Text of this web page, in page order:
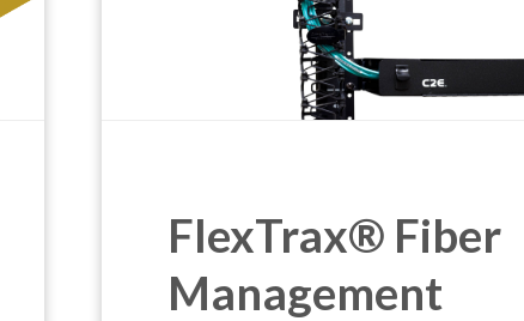
FlexTrax® Fiber
Management